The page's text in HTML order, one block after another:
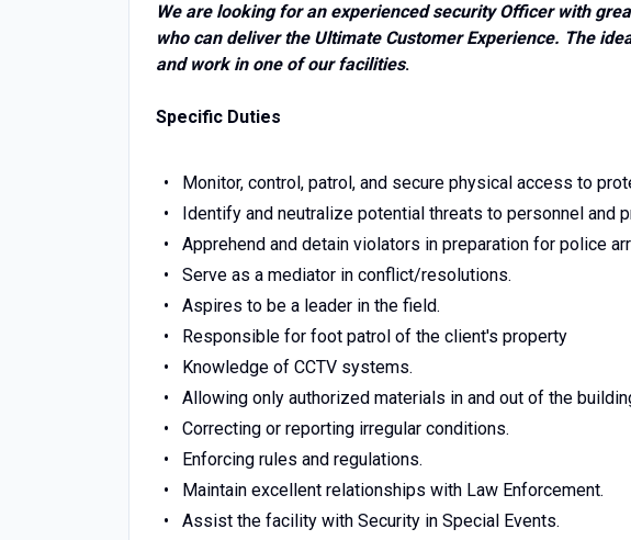
We are looking for an experienced security Officer with
who can deliver the Ultimate Customer Experience. The
and work in one of our facilities.
Specific Duties
Monitor, control, patrol, and secure physical access to
Identify and neutralize potential threats to personnel and
Apprehend and detain violators in preparation for police
Serve as a mediator in conflict/resolutions.
Aspires to be a leader in the field.
Responsible for foot patrol of the client's property
Knowledge of CCTV systems.
Allowing only authorized materials in and out of the
Correcting or reporting irregular conditions.
Enforcing rules and regulations.
Maintain excellent relationships with Law Enforcement.
Assist the facility with Security in Special Events.